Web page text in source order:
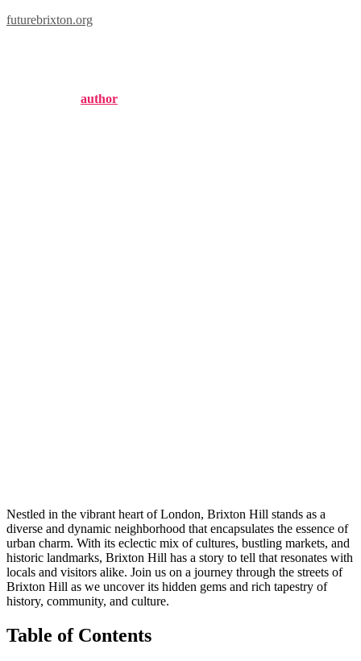
futurebrixton.org
author
Nestled in the vibrant heart‌ of London, Brixton Hill​ stands as a
diverse ‍and dynamic neighborhood that ‍encapsulates the ⁢essence of
urban charm. With its eclectic ‍mix of cultures, bustling markets,‍ and
historic‍ landmarks, Brixton Hill ⁢has a ⁣story to ​tell that resonates with
locals ‌and visitors‌ alike. Join‌ us ​on a journey through ⁤the streets of
Brixton Hill as ‌we⁣ uncover its hidden gems ⁤and rich tapestry of‌
history, community, and culture.
Table ​of Contents